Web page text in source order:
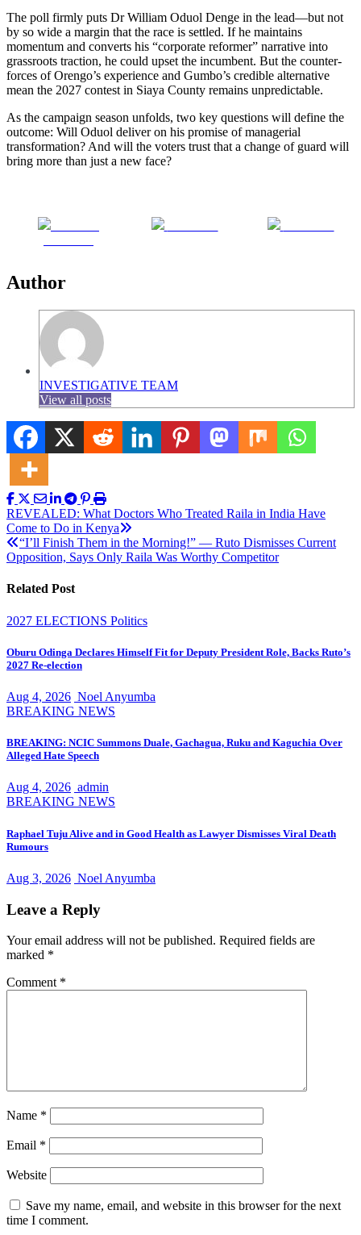
The poll firmly puts Dr William Oduol Denge in the lead—but not
by so wide a margin that the race is settled. If he maintains
momentum and converts his “corporate reformer” narrative into
grassroots traction, he could upset the incumbent. But the counter-
forces of Orengo’s experience and Gumbo’s credible alternative
mean the 2027 contest in Siaya County remains unpredictable.
As the campaign season unfolds, two key questions will define the
outcome: Will Oduol deliver on his promise of managerial
transformation? And will the voters trust that a change of guard will
bring more than just a new face?
Author
INVESTIGATIVE TEAM
View all posts
Post
navigation
REVEALED: What Doctors Who Treated Raila in India Have
Come to Do in Kenya
“I’ll Finish Them in the Morning!” — Ruto Dismisses Current
Opposition, Says Only Raila Was Worthy Competitor
Related Post
2027 ELECTIONS Politics
Oburu Odinga Declares Himself Fit for Deputy President Role, Backs Ruto’s
2027 Re-election
Aug 4, 2026 Noel Anyumba
BREAKING NEWS
BREAKING: NCIC Summons Duale, Gachagua, Ruku and Kaguchia Over
Alleged Hate Speech
Aug 4, 2026 admin
BREAKING NEWS
Raphael Tuju Alive and in Good Health as Lawyer Dismisses Viral Death
Rumours
Aug 3, 2026 Noel Anyumba
Leave a Reply
Your email address will not be published. Required fields are
marked *
Comment *
Name *
Email *
Website
Save my name, email, and website in this browser for the next
time I comment.